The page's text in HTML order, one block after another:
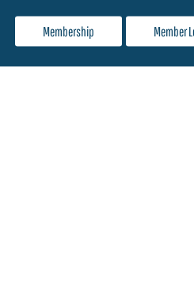
Membership Member